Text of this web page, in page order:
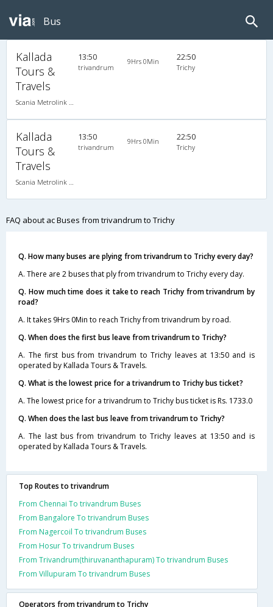
Bus
Kallada
Tours &
Travels
Scania Metrolink A/C
13:50
trivandrum
9Hrs 0Min 22:50
Trichy
Kallada
Tours &
Travels
Scania Metrolink A/C
13:50
trivandrum
9Hrs 0Min 22:50
Trichy
FAQ about ac Buses from trivandrum to Trichy
Q. How many buses are plying from trivandrum to Trichy every day?
A. There are 2 buses that ply from trivandrum to Trichy every day.
Q. How much time does it take to reach Trichy from trivandrum by
road?
A. It takes 9Hrs 0Min to reach Trichy from trivandrum by road.
Q. When does the first bus leave from trivandrum to Trichy?
A. The first bus from trivandrum to Trichy leaves at 13:50 and is
operated by Kallada Tours & Travels.
Q. What is the lowest price for a trivandrum to Trichy bus ticket?
A. The lowest price for a trivandrum to Trichy bus ticket is Rs. 1733.0
Q. When does the last bus leave from trivandrum to Trichy?
A. The last bus from trivandrum to Trichy leaves at 13:50 and is
operated by Kallada Tours & Travels.
Top Routes to trivandrum
From Chennai To trivandrum Buses
From Bangalore To trivandrum Buses
From Nagercoil To trivandrum Buses
From Hosur To trivandrum Buses
From Trivandrum(thiruvananthapuram) To trivandrum Buses
From Villupuram To trivandrum Buses
Operators from trivandrum to Trichy